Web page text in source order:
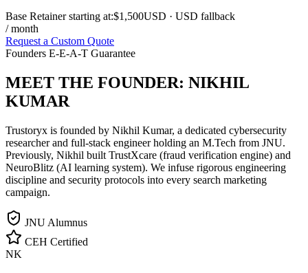
Base Retainer starting at:$1,500USD · USD fallback
/ month
Request a Custom Quote
Founders E-E-A-T Guarantee
MEET THE FOUNDER: NIKHIL
KUMAR
Trustoryx is founded by Nikhil Kumar, a dedicated cybersecurity
researcher and full-stack engineer holding an M.Tech from JNU.
Previously, Nikhil built TrustXcare (fraud verification engine) and
NeuroBlitz (AI learning system). We infuse rigorous engineering
discipline and security protocols into every search marketing
campaign.
JNU Alumnus
CEH Certified
NK